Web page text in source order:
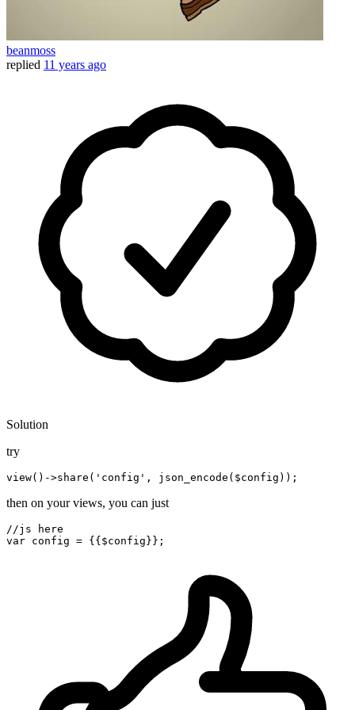
beanmoss
replied 11 years ago
Solution
try
view() ->share('config', json_encode( $c
then on your views, you can just
//js here
var config = {{ $config